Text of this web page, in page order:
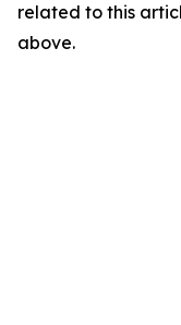
related to this
above.